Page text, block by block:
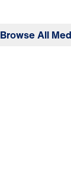
Browse All